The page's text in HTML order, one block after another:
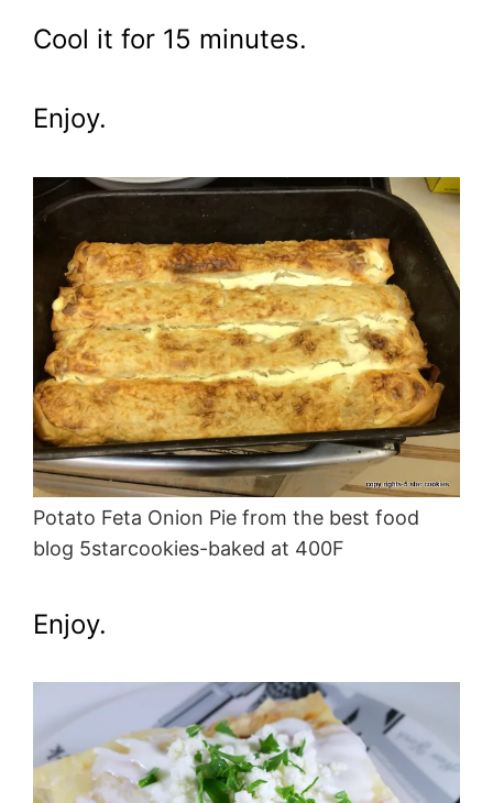
Cool it for 15 minutes.
Enjoy.
Potato Feta Onion Pie from the best food
blog 5starcookies-baked at 400F
Enjoy.